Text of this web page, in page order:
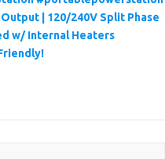
| 120/240V Split Phase
w/ Internal Heaters